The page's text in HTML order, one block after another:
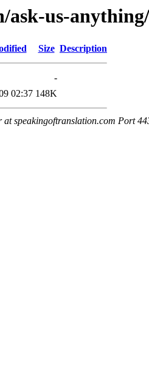
ask-us-
Size Description
-
02:37 148K
at speakingoftranslation.com Port